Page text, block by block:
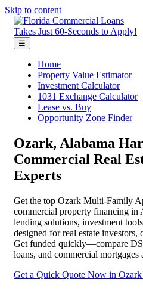
Skip to content
Takes Just 60-Seconds to Apply!
☰
Home
Property Value Estimator
Investment Calculator
1031 Exchange Calculator
Lease vs. Buy
Opportunity Zone Finder
Ozark, Alabama
Commercial Real
Experts
Get the top Ozark Multi-Family
commercial property financing in
lending solutions, investment
designed for real estate
Get funded quickly—compare
loans, and commercial mortgages
Get a Quick Quote Now in Ozark